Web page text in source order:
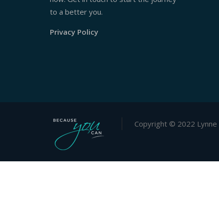
to a better you.
Privacy Policy
Copyright © 2022 Lynne